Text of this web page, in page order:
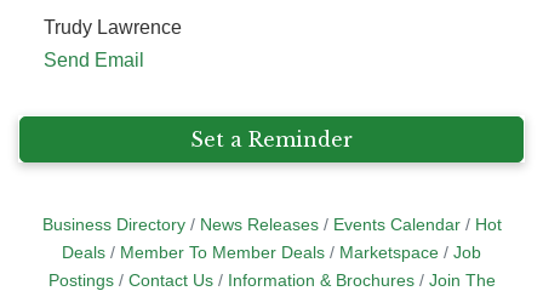
Trudy Lawrence
Send Email
Set a Reminder
Business Directory News Releases Events Calendar
Hot
Deals
Member To Member Deals Marketspace
Job
Postings
Contact Us Information & Brochures
Join The